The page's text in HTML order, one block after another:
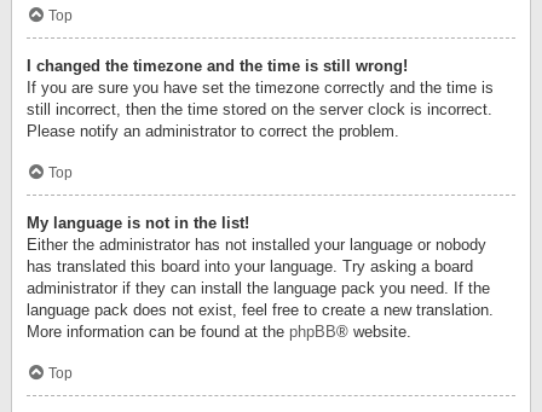
Top
I changed the timezone and the time is still wrong!
If you are sure you have set the timezone correctly and the time is
still incorrect, then the time stored on the server clock is incorrect.
Please notify an administrator to correct the problem.
Top
My language is not in the list!
Either the administrator has not installed your language or nobody
has translated this board into your language. Try asking a board
administrator if they can install the language pack you need. If the
language pack does not exist, feel free to create a new translation.
More information can be found at the phpBB® website.
Top